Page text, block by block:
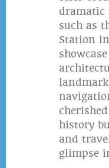
dramatic
such as
Station
history
and
glimpse